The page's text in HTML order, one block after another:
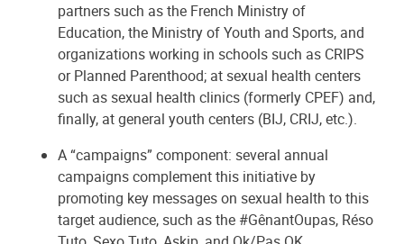
partners such as the French Ministry of
Education, the Ministry of Youth and Sports, and
organizations working in schools such as CRIPS
or Planned Parenthood; at sexual health centers
such as sexual health clinics (formerly CPEF) and,
finally, at general youth centers (BIJ, CRIJ, etc.).
A “campaigns” component: several annual
campaigns complement this initiative by
promoting key messages on sexual health to this
target audience, such as the #GênantOupas, Réso